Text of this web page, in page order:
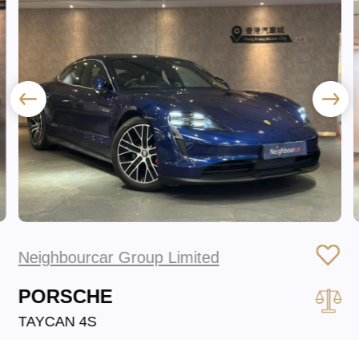
Neighbourcar Group Limited
PORSCHE
TAYCAN 4S